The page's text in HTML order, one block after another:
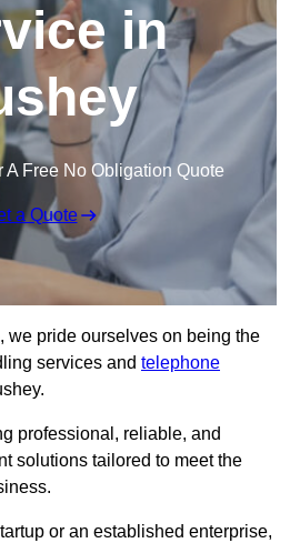
in
A Free No Obligation Quote
a Quote
we pride ourselves on being the
services and telephone
professional, reliable, and
solutions tailored to meet the
or an established enterprise,